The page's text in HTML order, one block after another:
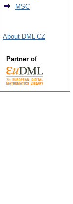
MSC
About DML-CZ
Partner of